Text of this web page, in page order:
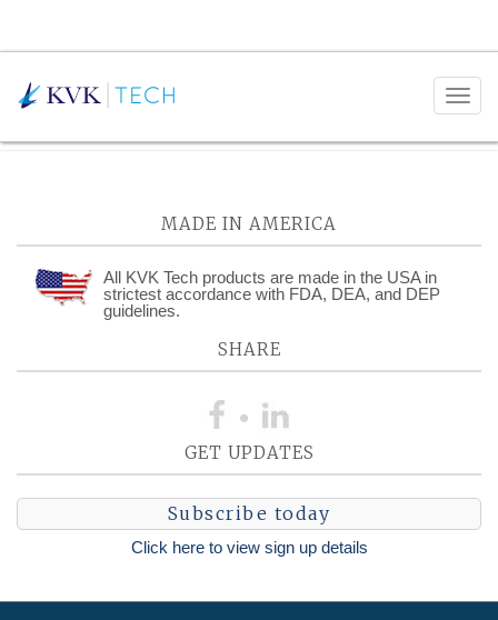
Monthly Archives:
2025
MADE IN AMERICA
All KVK Tech products are made in the USA in
strictest accordance with FDA, DEA, and DEP
guidelines.
SHARE
GET UPDATES
Subscribe today
Click here to view sign up details